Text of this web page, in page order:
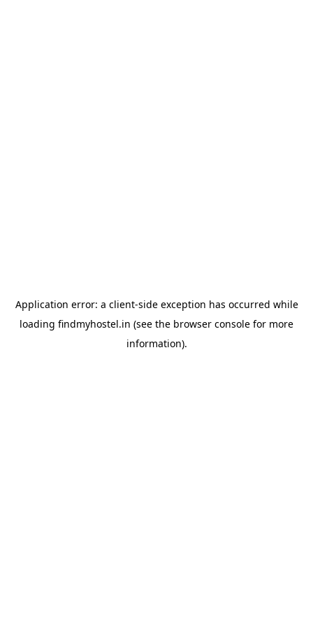
Application error: a client-side exception has occurred while
loading findmyhostel.in (see the browser console for more
information).